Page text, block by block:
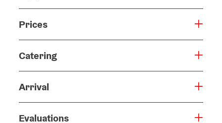
Prices
Catering
Arrival
Evaluations